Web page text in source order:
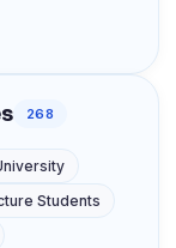
268
Students